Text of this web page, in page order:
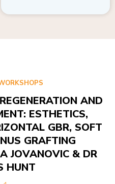
ESTHETICS,
GBR, SOFT
GRAFTING
JOVANOVIC & DR
HUNT